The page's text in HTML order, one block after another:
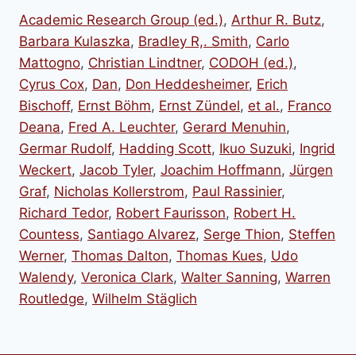
Academic Research Group (ed.), Arthur R. Butz,
Barbara Kulaszka, Bradley R,. Smith, Carlo
Mattogno, Christian Lindtner, CODOH (ed.),
Cyrus Cox, Dan, Don Heddesheimer, Erich
Bischoff, Ernst Böhm, Ernst Zündel, et al., Franco
Deana, Fred A. Leuchter, Gerard Menuhin,
Germar Rudolf, Hadding Scott, Ikuo Suzuki, Ingrid
Weckert, Jacob Tyler, Joachim Hoffmann, Jürgen
Graf, Nicholas Kollerstrom, Paul Rassinier,
Richard Tedor, Robert Faurisson, Robert H.
Countess, Santiago Alvarez, Serge Thion, Steffen
Werner, Thomas Dalton, Thomas Kues, Udo
Walendy, Veronica Clark, Walter Sanning, Warren
Routledge, Wilhelm Stäglich